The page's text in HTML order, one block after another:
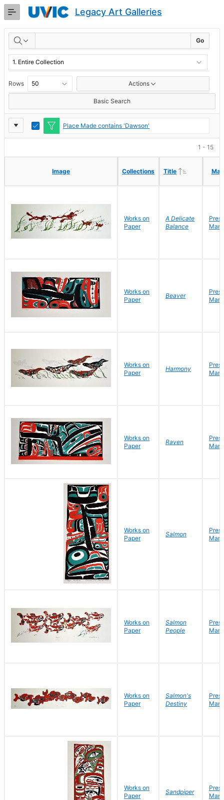
Skip
Content
Legacy Art Galleries
RESULTS Go
Rows Actions
Basic Search
Report
Settings
Toggle Edit
Place Made contains 'Dawson'
1 - 15
Image Collections Title Ascending
Image Collections Title Ascending
Works on
Paper
A Delicate
Balance
Mark
Works on
Paper
Beaver
Mark
Works on
Paper
Harmony
Mark
Works on
Paper
Raven
Mark
Works on
Paper
Salmon
Mark
Works on
Paper
Salmon
People
Mark
Works on
Paper
Salmon's
Destiny
Mark
Works on
Paper
Sandpiper
Mark